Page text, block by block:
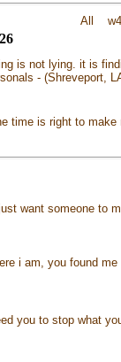
All
is not lying. it is
- (Shreveport,
time is right to make
want someone to
i am, you found
you to stop what